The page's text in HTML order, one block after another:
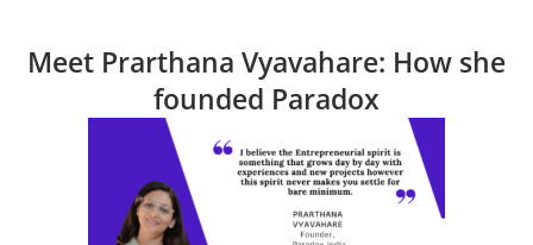
Meet Prarthana Vyavahare: How she
founded Paradox